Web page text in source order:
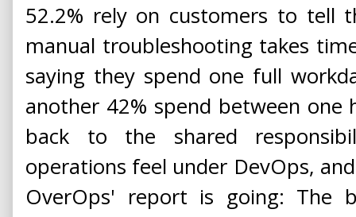
52.2% rely on customers to tell
manual troubleshooting takes
saying they spend one full
another 42% spend between
back to the shared
operations feel under DevOps,
OverOps' report is going: The